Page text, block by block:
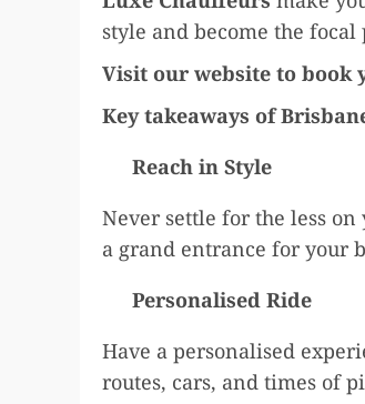
style and become the
Visit our website to book
Key takeaways of
Reach in Style
Never settle for the less on
a grand entrance for your
Personalised Ride
Have a personalised
routes, cars, and times of